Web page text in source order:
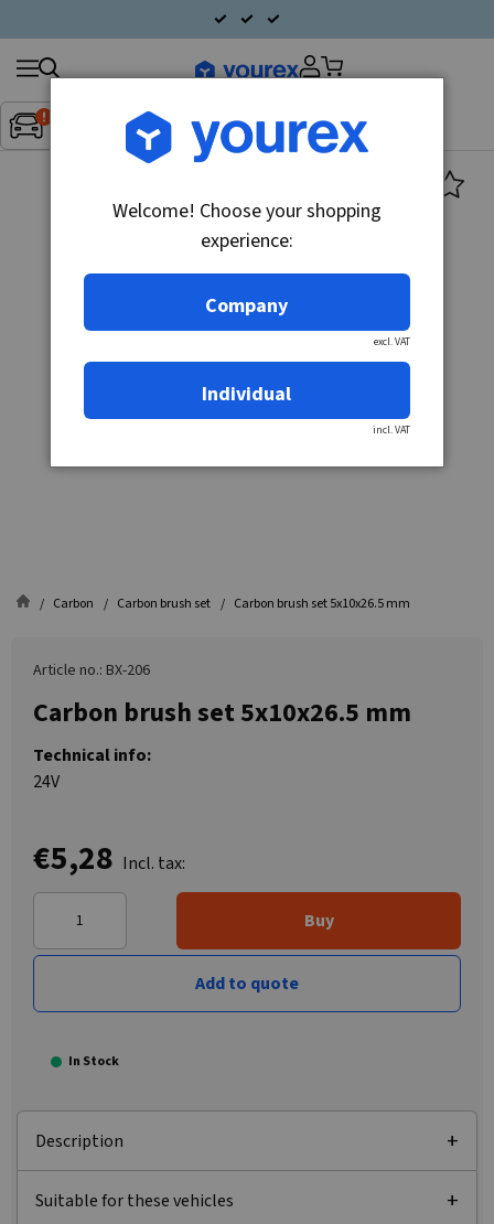
Inget fordon valt▼
Search
products
Carbon Carbon brush set Carbon brush set 5x10x26.5 mm
Article no.: BX-206
Carbon brush set 5x10x26.5 mm
Technical info:
24V
€5,28 Incl. tax:
Buy
Add to quote
In Stock
Description
Suitable for these vehicles
Welcome! Choose your shopping
experience:
Company
excl. VAT
Individual
incl. VAT